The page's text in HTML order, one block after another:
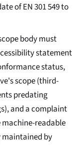
of EN 301 549 to
body must
statement
status,
scope (third-
predating
and a complaint
readable
by